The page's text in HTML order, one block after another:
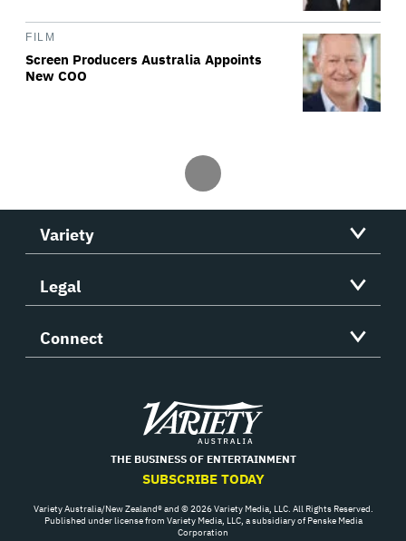
FILM
Screen Producers Australia Appoints
New COO
Variety
Legal
Connect
Variety
THE BUSINESS OF ENTERTAINMENT
SUBSCRIBE TODAY
Variety Australia/New Zealand® and © 2026 Variety Media, LLC. All Rights Reserved.
Published under license from Variety Media, LLC, a subsidiary of Penske Media
Corporation